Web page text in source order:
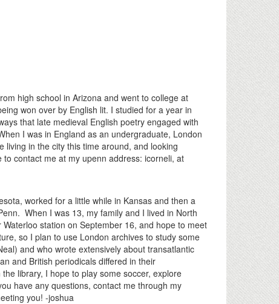
high school in Arizona and went to college at
won over by English lit. I studied for a year in
that late medieval English poetry engaged with
I was in England as an undergraduate, London
in the city this time around, and looking
contact me at my upenn address: icorneli, at
worked for a little while in Kansas and then a
When I was 13, my family and I lived in North
station on September 16, and hope to meet
so I plan to use London archives to study some
and who wrote extensively about transatlantic
and British periodicals differed in their
library, I hope to play some soccer, explore
have any questions, contact me through my
you! -joshua